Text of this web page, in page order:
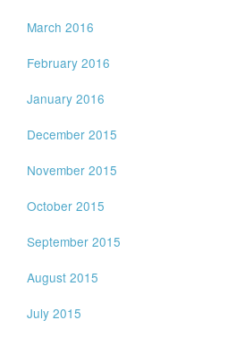
March 2016
February 2016
January 2016
December 2015
November 2015
October 2015
September 2015
August 2015
July 2015